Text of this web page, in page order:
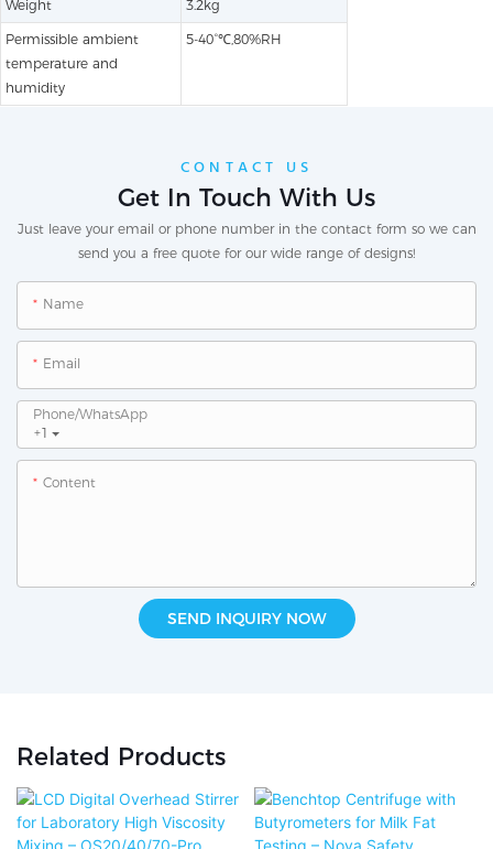
Weight 3.2kg
Permissible ambient
temperature and
humidity
5-40°℃,80%RH
CONTACT US
Get In Touch With Us
Just leave your email or phone number in the contact form so we can
send you a free quote for our wide range of designs!
Name
Email
+1
Phone/whatsApp
Content
SEND INQUIRY NOW
Related Products